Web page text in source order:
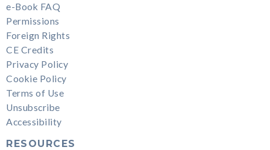
e-Book FAQ
Permissions
Foreign Rights
CE Credits
Privacy Policy
Cookie Policy
Terms of Use
Unsubscribe
Accessibility
RESOURCES